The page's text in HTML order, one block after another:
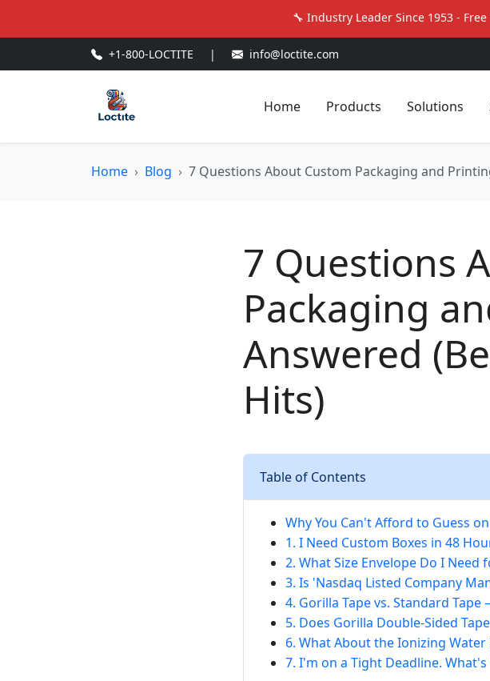
🔧 Industry Leader Since 1953 -
+1-800-LOCTITE | info@loctite.com
Home Products Solutions
Home Blog 7 Questions About Custom Packaging and
7 Questions
Packaging
Answered
Hits)
Table of Contents
Why You Can't Afford to Guess
1. I Need Custom Boxes in 48
2. What Size Envelope Do I Need
3. Is 'Nasdaq Listed Company
4. Gorilla Tape vs. Standard
5. Does Gorilla Double-Sided
6. What About the Ionizing Water
7. I'm on a Tight Deadline.